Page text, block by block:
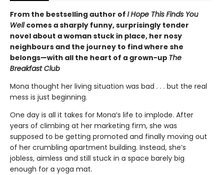
From the bestselling author of I Hope This Finds You
Well comes a sharply funny, surprisingly tender
novel about a woman stuck in place, her nosy
neighbours and the journey to find where she
belongs—with all the heart of a grown-up The
Breakfast Club
Mona thought her living situation was bad . . . but the real
mess is just beginning.
One day is all it takes for Mona’s life to implode. After
years of climbing at her marketing firm, she was
supposed to be getting promoted and finally moving out
of her crumbling apartment building. Instead, she’s
jobless, aimless and still stuck in a space barely big
enough for a yoga mat.